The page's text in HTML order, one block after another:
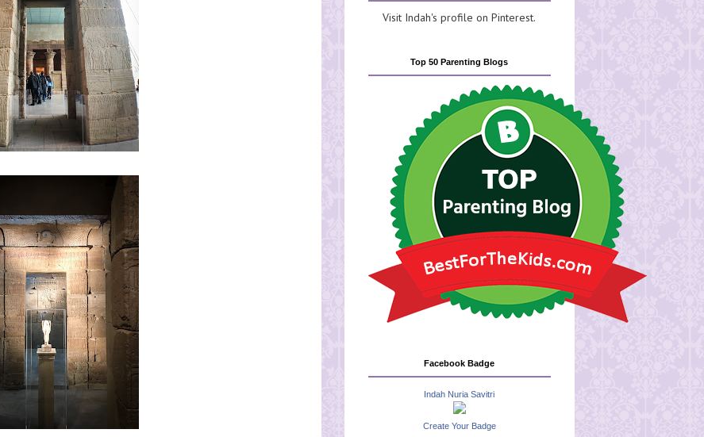
Visit Indah's profile on Pinterest.
Top 50 Parenting Blogs
Facebook Badge
Indah Nuria Savitri
Create Your Badge